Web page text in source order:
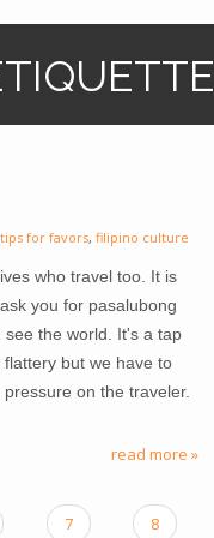
tips for favors, filipino culture
who travel too. It is
you for pasalubong
the world. It's a tap
but we have to
on the traveler.
read more »
7
8